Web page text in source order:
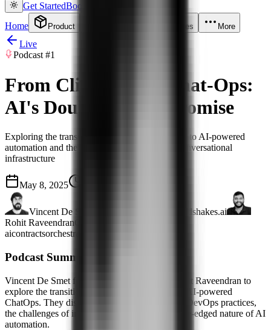
Get StartedBook a Demo
Home
Product Resources More
Live
Podcast#1
From Click-Ops to Chat-Ops:
AI's Double-Edged Promise
Exploring the transition from manual operations to AI-powered
automation and the double-edged promise of conversational
infrastructure
May 8, 2025
Vincent De Smet
DevOps Engineer · Handshakes.ai
Rohit Raveendran
aicontractsorchestration
Podcast Summary
Vincent De Smet from Handshakes.ai joins Rohit Raveendran to
explore the transition from manual ClickOps to AI-powered
ChatOps. They discuss how AI is transforming DevOps practices,
the challenges of implementation, and the double-edged nature of AI
automation.